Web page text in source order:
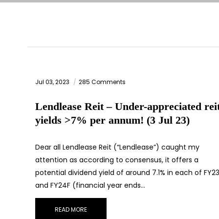
Jul 03, 2023 285 Comments
Lendlease Reit – Under-appreciated
yields >7% per annum! (3 Jul 23)
Dear all Lendlease Reit (“Lendlease”) caught my
attention as according to consensus, it offers a
potential dividend yield of around 7.1% in each of
and FY24F (financial year ends…
READ MORE